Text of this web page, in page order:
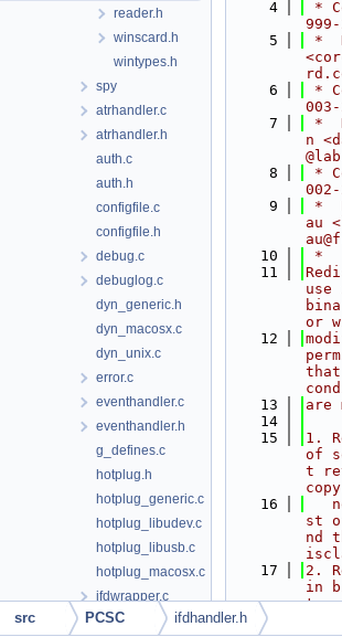
reader.h
winscard.h
wintypes.h
spy
atrhandler.c
atrhandler.h
auth.c
auth.h
configfile.c
configfile.h
debug.c
debuglog.c
dyn_generic.h
dyn_macosx.c
dyn_unix.c
error.c
eventhandler.c
eventhandler.h
g_defines.c
hotplug.h
hotplug_generic.c
hotplug_libudev.c
hotplug_libusb.c
hotplug_macosx.c
ifdwrapper.c
ifdwrapper.h
    4
*
    5
*
    6
*
    7
*
n
    8
*
    9
*
au
   10
*
   11
use
or
   12
   13
are
   14
   15
1.
of
t
   16
st
nd
   17
2.
in
t
src PCSC ifdhandler.h